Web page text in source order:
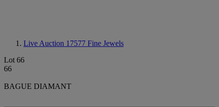
Live Auction 17577 Fine Jewels
Lot 66
66
BAGUE DIAMANT